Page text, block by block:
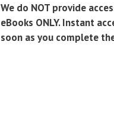
We do NOT provide
eBooks ONLY. Instant
soon as you complete